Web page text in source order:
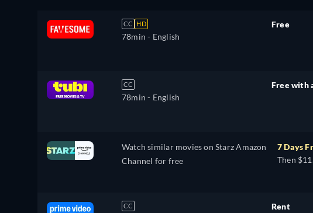
CC HD
78min - English
Free
CC
78min - English
Free with
Watch similar movies on Starz Amazon
Channel for free
7 Days
Then
CC
Rent